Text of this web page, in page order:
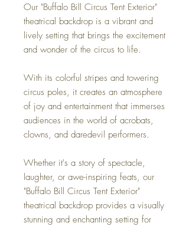
Our "Buffalo Bill Circus Tent Exterior"
theatrical backdrop is a vibrant and
lively setting that brings the excitement
and wonder of the circus to life.
With its colorful stripes and towering
circus poles, it creates an atmosphere
of joy and entertainment that immerses
audiences in the world of acrobats,
clowns, and daredevil performers.
Whether it's a story of spectacle,
laughter, or awe-inspiring feats, our
"Buffalo Bill Circus Tent Exterior"
theatrical backdrop provides a visually
stunning and enchanting setting for